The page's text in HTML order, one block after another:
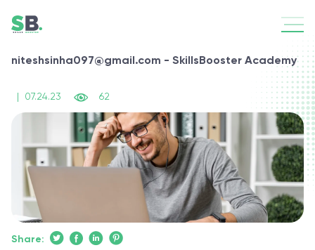
niteshsinha097@gmail.com - SkillsBooster Academy
07.24.23 62
Share: